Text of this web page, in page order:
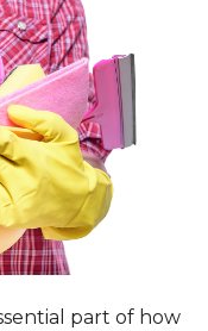
part of how